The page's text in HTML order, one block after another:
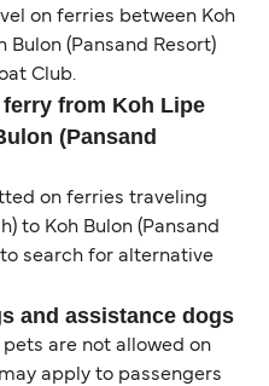
on ferries between Koh
Bulon (Pansand Resort)
Club.
from Koh Lipe
(Pansand
on ferries traveling
to Koh Bulon (Pansand
to search for alternative
and assistance dogs
are not allowed on
apply to passengers